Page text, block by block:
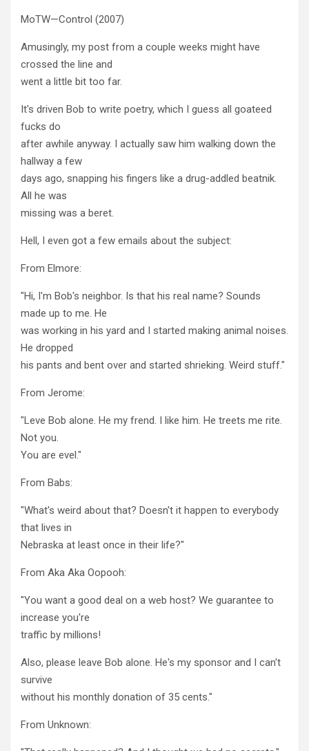
MoTW—Control (2007)
Amusingly, my post from a couple weeks might have
crossed the line and
went a little bit too far.
It's driven Bob to write poetry, which I guess all goateed
fucks do
after awhile anyway. I actually saw him walking down the
hallway a few
days ago, snapping his fingers like a drug-addled beatnik.
All he was
missing was a beret.
Hell, I even got a few emails about the subject:
From Elmore:
"Hi, I'm Bob's neighbor. Is that his real name? Sounds
made up to me. He
was working in his yard and I started making animal noises.
He dropped
his pants and bent over and started shrieking. Weird stuff."
From Jerome:
"Leve Bob alone. He my frend. I like him. He treets me rite.
Not you.
You are evel."
From Babs:
"What's weird about that? Doesn't it happen to everybody
that lives in
Nebraska at least once in their life?"
From Aka Aka Oopooh:
"You want a good deal on a web host? We guarantee to
increase you're
traffic by millions!
Also, please leave Bob alone. He's my sponsor and I can't
survive
without his monthly donation of 35 cents."
From Unknown: